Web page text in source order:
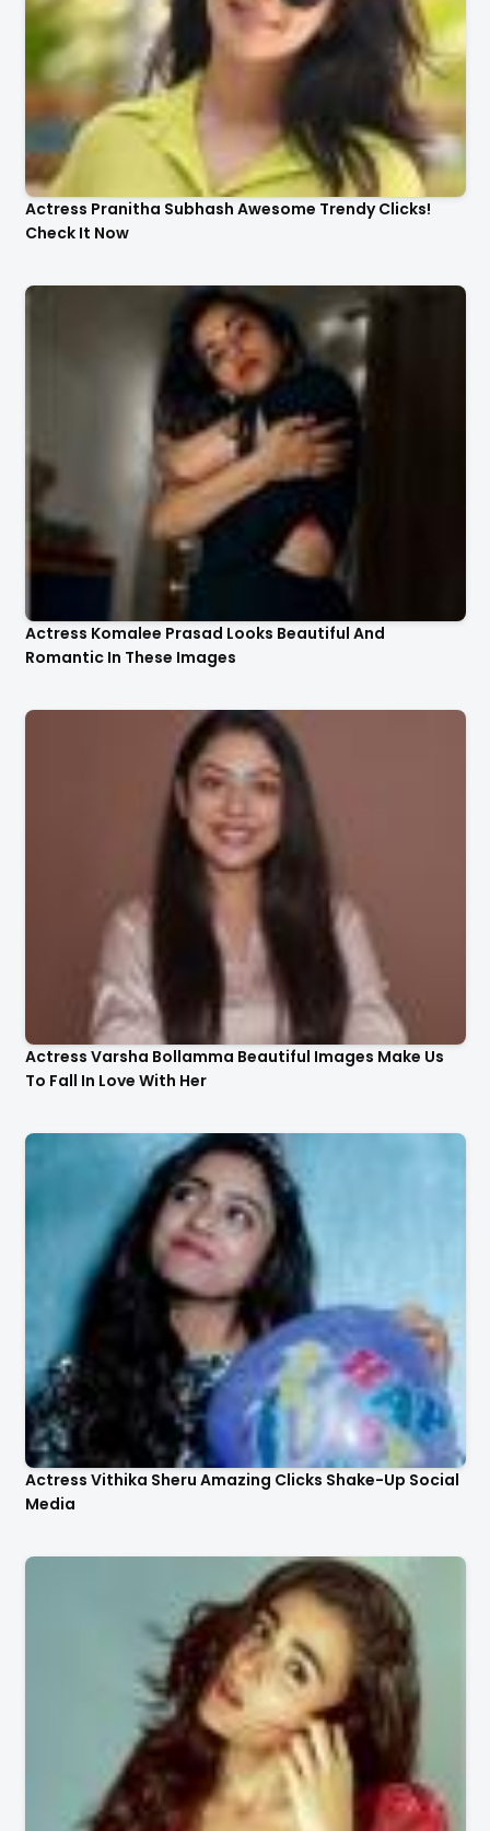
Actress Pranitha Subhash Awesome Trendy Clicks!
Check It Now
Actress Komalee Prasad Looks Beautiful And
Romantic In These Images
Actress Varsha Bollamma Beautiful Images Make Us
To Fall In Love With Her
Actress Vithika Sheru Amazing Clicks Shake-Up Social
Media